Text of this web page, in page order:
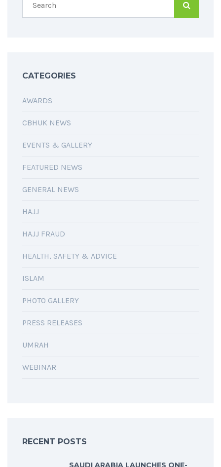
CATEGORIES
AWARDS
CBHUK NEWS
EVENTS & GALLERY
FEATURED NEWS
GENERAL NEWS
HAJJ
HAJJ FRAUD
HEALTH, SAFETY & ADVICE
ISLAM
PHOTO GALLERY
PRESS RELEASES
UMRAH
WEBINAR
RECENT POSTS
SAUDI ARABIA LAUNCHES ONE-